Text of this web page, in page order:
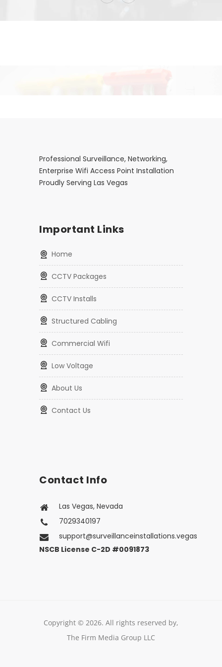
Enterprise Wifi Access Point Installation
Important Links
Home
CCTV Packages
CCTV Installs
Structured Cabling
Commercial Wifi
Contact Info